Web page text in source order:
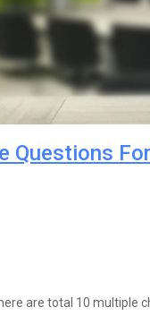
Questions
are total 10 multiple